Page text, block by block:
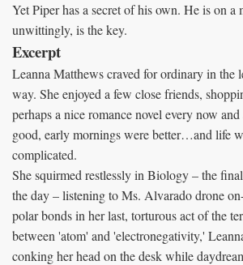
Yet Piper has a secret of his own. He is on a
unwittingly, is the key.
Excerpt
Leanna Matthews craved for ordinary in the
way. She enjoyed a few close friends,
perhaps a nice romance novel every now
good, early mornings were better…and life
complicated.
She squirmed restlessly in Biology – the
the day – listening to Ms. Alvarado drone
polar bonds in her last, torturous act of the
between 'atom' and 'electronegativity,'
conking her head on the desk while